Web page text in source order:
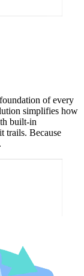
of every
simplifies how
built-in
trails. Because